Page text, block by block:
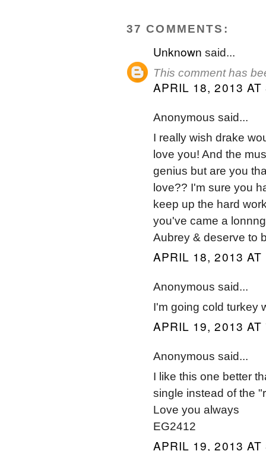
37 COMMENTS:
Unknown said...
This comment has
APRIL 18, 2013 AT
Anonymous said...
I really wish drake
love you! And the
genius but are you
love?? I'm sure you
keep up the hard
you've came a
Aubrey & deserve to
APRIL 18, 2013 AT
Anonymous said...
I'm going cold turkey
APRIL 19, 2013 AT
Anonymous said...
I like this one better
single instead of the
Love you always
EG2412
APRIL 19, 2013 AT